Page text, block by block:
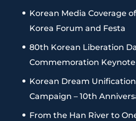
Korean Media Coverage
Korea Forum and Festa
80th Korean Liberation
Commemoration
Korean Dream
Campaign – 10th
From the Han River to